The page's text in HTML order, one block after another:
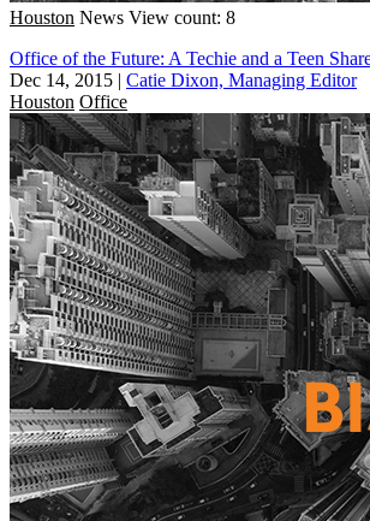
Houston News View count: 8
Office of the Future: A Techie and a Teen
Dec 14, 2015 | Catie Dixon, Managing Editor
Houston Office